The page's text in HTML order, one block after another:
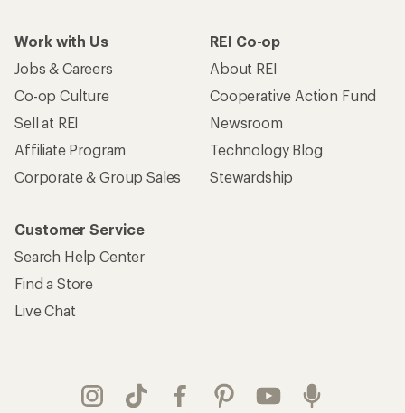
Work with Us
Jobs & Careers
Co-op Culture
Sell at REI
Affiliate Program
Corporate & Group Sales
REI Co-op
About REI
Cooperative Action Fund
Newsroom
Technology Blog
Stewardship
Customer Service
Search Help Center
Find a Store
Live Chat